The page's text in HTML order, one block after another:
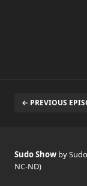
← PREVIOUS
Sudo Show by
NC-ND)